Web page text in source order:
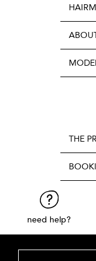
THE
need help?